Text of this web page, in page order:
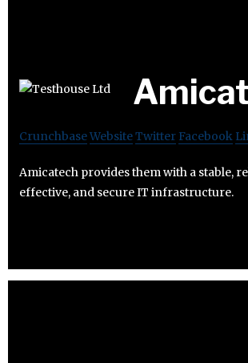
CrunchbaseWebsiteTwitter Facebook
Amicatech provides them with a stable,
effective, and secure IT infrastructure.